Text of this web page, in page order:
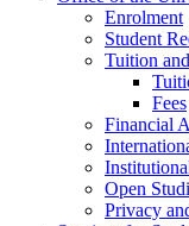
Enrolment
Student
Tuition
Fees
Financial
Open
Privacy